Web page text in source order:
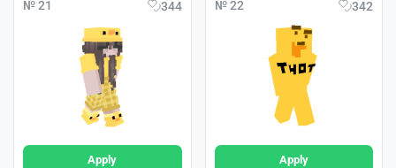
№ 21 344
Apply
№ 22 342
Apply